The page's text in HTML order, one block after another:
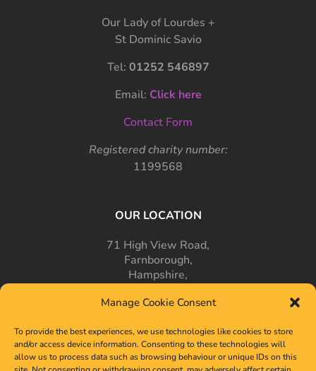
Manage Cookie Consent
To provide the best experiences, we use technologies like cookies to store
and/or access device information. Consenting to these technologies will
allow us to process data such as browsing behaviour or unique IDs on this
Our Lady of Lourdes +
St Dominic Savio
Tel: 01252 546897
Email: Click here
Contact Form
Registered charity number:
1199568
OUR LOCATION
71 High View Road,
Farnborough,
Hampshire,